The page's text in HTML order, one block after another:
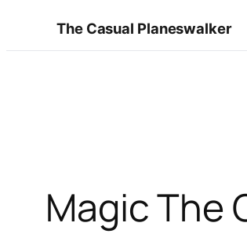
The Casual Planeswalker
Magic The